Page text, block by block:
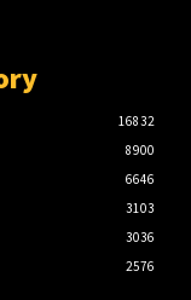
16832
8900
6646
3103
3036
2576